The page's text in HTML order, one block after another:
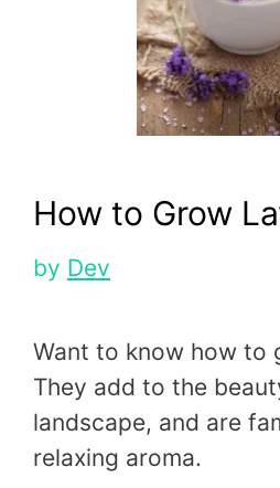
How to Grow
by Dev
Want to know how to
They add to the
landscape, and are
relaxing aroma.